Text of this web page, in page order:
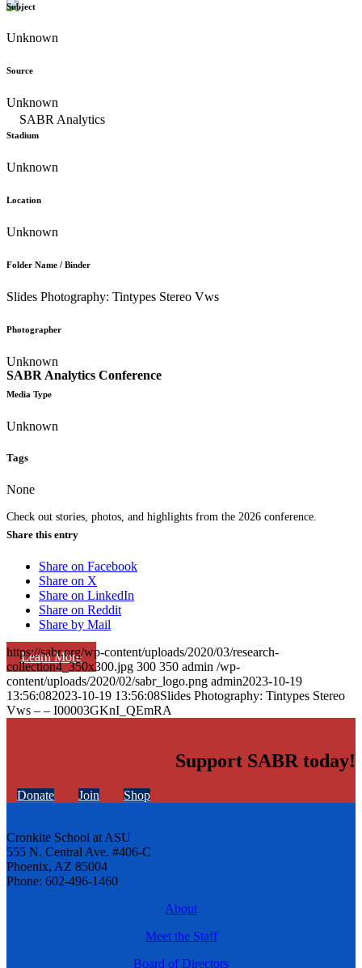
SABR Analytics Conference
Check out stories, photos, and highlights from the 2026 conference.
Learn More
Subject
Unknown
Source
Unknown
Stadium
Unknown
Location
Unknown
Folder Name / Binder
Slides Photography: Tintypes Stereo Vws
Photographer
Unknown
Media Type
Unknown
Tags
None
Share this entry
Share on Facebook
Share on X
Share on LinkedIn
Share on Reddit
Share by Mail
https://sabr.org/wp-content/uploads/2020/03/research-
collection4_350x300.jpg 300 350 admin /wp-
content/uploads/2020/02/sabr_logo.png admin2023-10-19
13:56:082023-10-19 13:56:08Slides Photography: Tintypes Stereo
Vws – – I00003GKnI_QEmRA
Support SABR today!
Donate Join Shop
Cronkite School at ASU
555 N. Central Ave. #406-C
Phoenix, AZ 85004
Phone: 602-496-1460
About
Meet the Staff
Board of Directors